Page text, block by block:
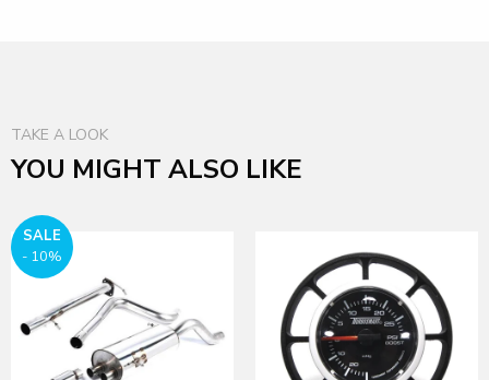
TAKE A LOOK
YOU MIGHT ALSO LIKE
SALE
- 10%